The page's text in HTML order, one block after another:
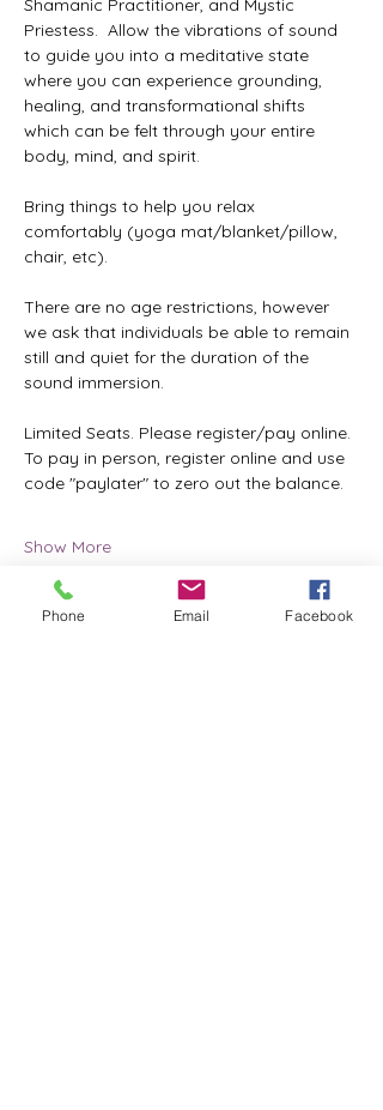
Shamanic Practitioner, and Mystic
Priestess.  Allow the vibrations of sound
to guide you into a meditative state
where you can experience grounding,
healing, and transformational shifts
which can be felt through your entire
body, mind, and spirit.
Bring things to help you relax
comfortably (yoga mat/blanket/pillow,
chair, etc).
There are no age restrictions, however
we ask that individuals be able to remain
still and quiet for the duration of the
sound immersion.
Limited Seats. Please register/pay online.
To pay in person, register online and use
code "paylater" to zero out the balance.
Show More
Phone Email Facebook